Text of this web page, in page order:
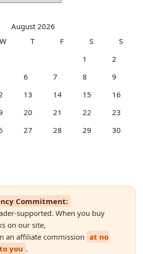
August 2026
W T F S
S
1
2
6 7 8
9
13 14 15
16
20 21 22
23
27 28 29
30
Commitment:
supported. When you buy
on our site,
an affiliate commission at no
you .